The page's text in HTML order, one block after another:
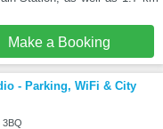
Make a Booking
- Parking, WiFi & City
3BQ